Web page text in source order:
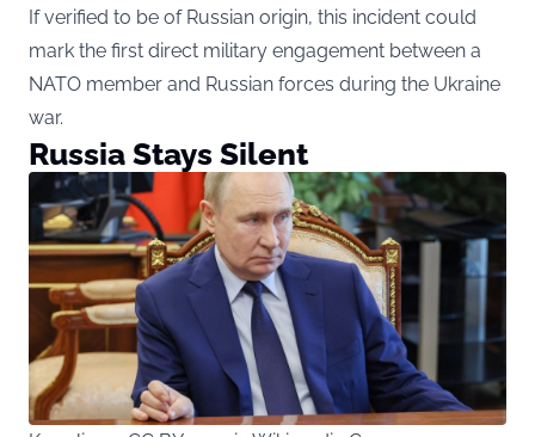
If verified to be of Russian origin, this incident could
mark the first direct military engagement between a
NATO member and Russian forces during the Ukraine
war.
Russia Stays Silent